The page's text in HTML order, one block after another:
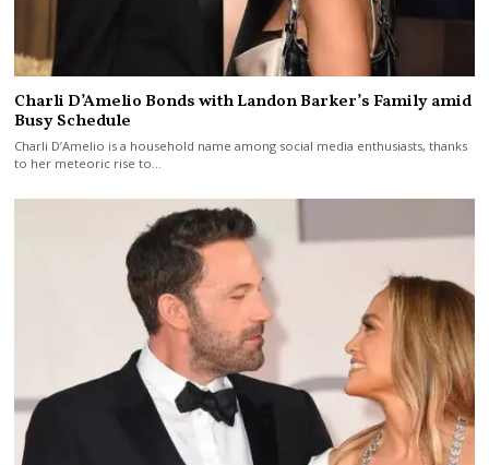
Charli D’Amelio Bonds with Landon Barker’s Family amid
Busy Schedule
Charli D’Amelio is a household name among social media enthusiasts, thanks
to her meteoric rise to…